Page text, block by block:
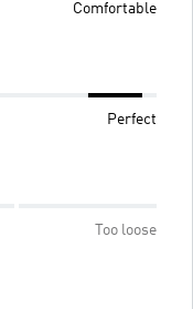
Comfortable
Perfect
Too loose